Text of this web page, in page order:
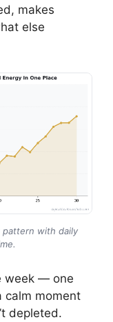
makes
else
pattern with daily
week — one
calm moment
depleted.